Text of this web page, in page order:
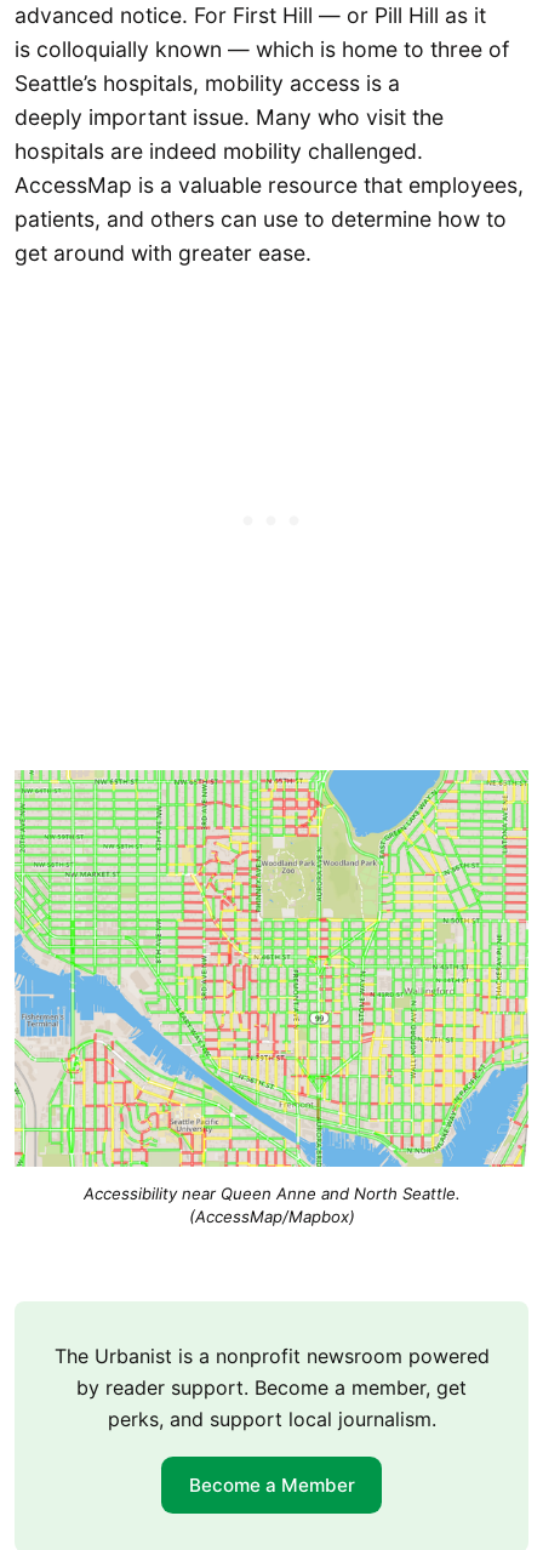
advanced notice. For First Hill — or Pill Hill as it
is colloquially known — which is home to three of
Seattle’s hospitals, mobility access is a
deeply important issue. Many who visit the
hospitals are indeed mobility challenged.
AccessMap is a valuable resource that employees,
patients, and others can use to determine how to
get around with greater ease.
Accessibility near Queen Anne and North Seattle.
(AccessMap/Mapbox)
The Urbanist is a nonprofit newsroom powered
by reader support. Become a member, get
perks, and support local journalism.
Become a Member